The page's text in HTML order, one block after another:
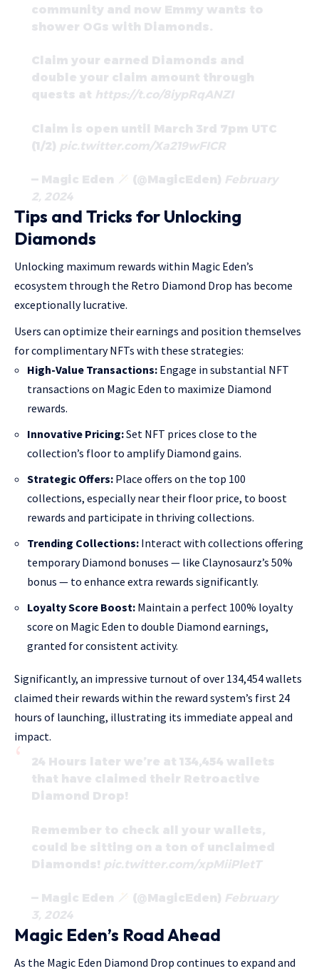
community and now Emmy wants to
shower OGs with Diamonds.
Claim your earned Diamonds and
double your claim amount through
quests at https://t.co/8iypRqANZI
Claim is open until March 3rd 7pm UTC
(1/2) pic.twitter.com/Xa219wFICR
— Magic Eden (@MagicEden) February
2, 2024
Tips and Tricks for Unlocking
Diamonds
Unlocking maximum rewards within Magic Eden’s
ecosystem through the Retro Diamond Drop has become
exceptionally lucrative.
Users can optimize their earnings and position themselves
for complimentary NFTs with these strategies:
High-Value Transactions: Engage in substantial NFT
transactions on Magic Eden to maximize Diamond
rewards.
Innovative Pricing:Set NFT prices close to the
collection’s floor to amplify Diamond gains.
Strategic Offers: Place offers on the top 100
collections, especially near their floor price, to boost
rewards and participate in thriving collections.
Trending Collections: Interact with collections offering
temporary Diamond bonuses — like Claynosaurz’s 50%
bonus — to enhance extra rewards significantly.
Loyalty Score Boost: Maintain a perfect 100% loyalty
score on Magic Eden to double Diamond earnings,
granted for consistent activity.
Significantly, an impressive turnout of over 134,454 wallets
claimed their rewards within the reward system’s first 24
hours of launching, illustrating its immediate appeal and
impact.
24 Hours later we’re at 134,454 wallets
that have claimed their Retroactive
Diamond Drop!
Remember to check all your wallets,
could be sitting on a ton of unclaimed
Diamonds! pic.twitter.com/xpMiiPletT
— Magic Eden (@MagicEden) February
3, 2024
Magic Eden’s Road Ahead
As the Magic Eden Diamond Drop continues to expand and